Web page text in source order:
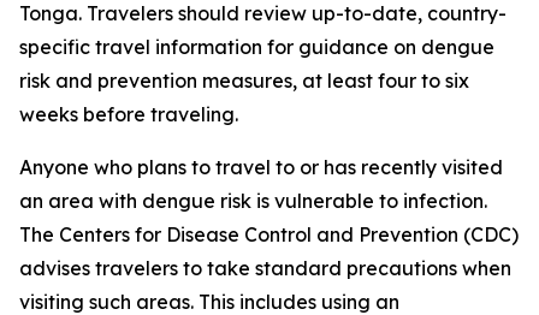
Tonga. Travelers should review up-to-date, country-
specific travel information for guidance on dengue
risk and prevention measures, at least four to six
weeks before traveling.
Anyone who plans to travel to or has recently visited
an area with dengue risk is vulnerable to infection.
The Centers for Disease Control and Prevention (CDC)
advises travelers to take standard precautions when
visiting such areas. This includes using an